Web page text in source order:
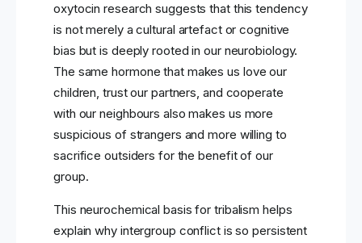
oxytocin research suggests that this tendency
is not merely a cultural artefact or cognitive
bias but is deeply rooted in our neurobiology.
The same hormone that makes us love our
children, trust our partners, and cooperate
with our neighbours also makes us more
suspicious of strangers and more willing to
sacrifice outsiders for the benefit of our
group.
This neurochemical basis for tribalism helps
explain why intergroup conflict is so persistent